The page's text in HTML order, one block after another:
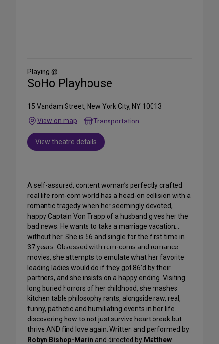
Media
Playing @
SoHo Playhouse
15 Vandam Street, New York City, NY 10013
View on map
Transportation
View theatre details
A self-assured, content woman’s perfectly crafted
real life rom-com world has a head-on collision with a
romantic tragedy when her seemingly devoted,
happy Captain Von Trapp of a husband gives her the
bad news: He wants to take a marriage vacation…
without her. She is 56 and single for the first time in
37 years. Obsessed with rom-coms and romance
movies, she attempts to emulate what her favorite
leading ladies would do if they got 86’d by their
partners, and she insists on a happy ending. Visiting
long buried horrors of her childhood, she mashes
kitchen table philosophy rants, alongside raw, real,
funny, pathetic and humiliating events in her life,
discovering how to not just survive heart break but
thrive AND find love again. Written and performed by
Robyn Bishop-Marin and directed by Matthew